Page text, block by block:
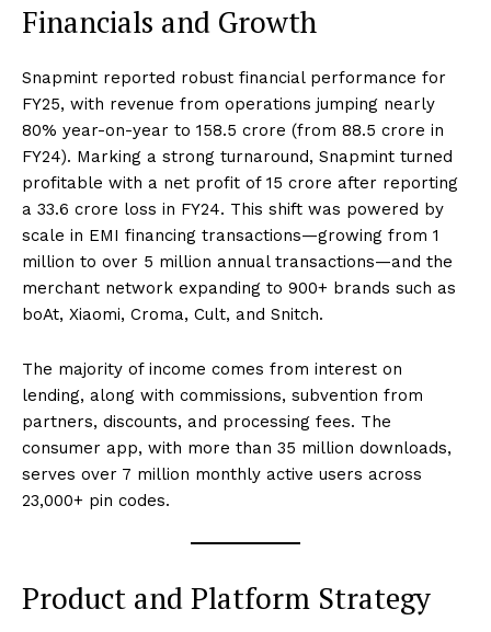
Financials and Growth
Snapmint reported robust financial performance for
FY25, with revenue from operations jumping nearly
80% year-on-year to ₹158.5 crore (from ₹88.5 crore in
FY24). Marking a strong turnaround, Snapmint turned
profitable with a net profit of ₹15 crore after reporting
a ₹33.6 crore loss in FY24. This shift was powered by
scale in EMI financing transactions—growing from 1
million to over 5 million annual transactions—and the
merchant network expanding to 900+ brands such as
boAt, Xiaomi, Croma, Cult, and Snitch.
The majority of income comes from interest on
lending, along with commissions, subvention from
partners, discounts, and processing fees. The
consumer app, with more than 35 million downloads,
serves over 7 million monthly active users across
23,000+ pin codes.
Product and Platform Strategy